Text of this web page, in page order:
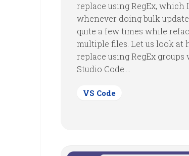
replace using RegEx, which
whenever doing bulk
quite a few times while
multiple files. Let us look at
replace using RegEx groups
Studio Code....
VS Code